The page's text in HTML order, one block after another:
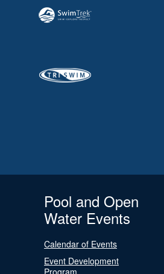
Pool and Open
Water Events
Calendar of Events
Event Development
Program